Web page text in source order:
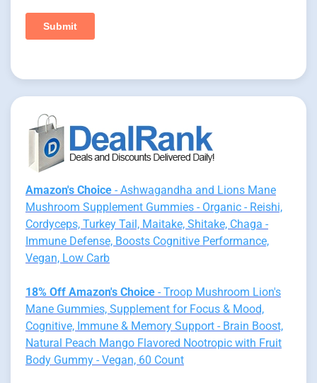
Amazon's Choice - Ashwagandha and Lions Mane
Mushroom Supplement Gummies - Organic - Reishi,
Cordyceps, Turkey Tail, Maitake, Shitake, Chaga -
Immune Defense, Boosts Cognitive Performance,
Vegan, Low Carb
18% Off Amazon's Choice - Troop Mushroom Lion's
Mane Gummies, Supplement for Focus & Mood,
Cognitive, Immune & Memory Support - Brain Boost,
Natural Peach Mango Flavored Nootropic with Fruit
Body Gummy - Vegan, 60 Count